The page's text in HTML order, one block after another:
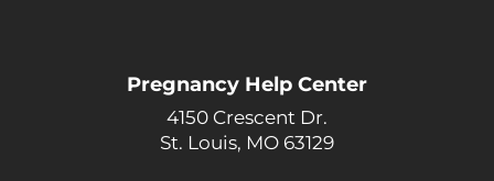
Pregnancy Help Center
4150 Crescent Dr.
St. Louis, MO 63129